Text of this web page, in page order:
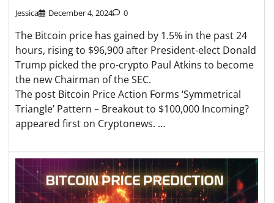
Jessica December 4, 2024 0
The Bitcoin price has gained by 1.5% in the past 24
hours, rising to $96,900 after President-elect Donald
Trump picked the pro-crypto Paul Atkins to become
the new Chairman of the SEC.
The post Bitcoin Price Action Forms ‘Symmetrical
Triangle’ Pattern – Breakout to $100,000 Incoming?
appeared first on Cryptonews. …